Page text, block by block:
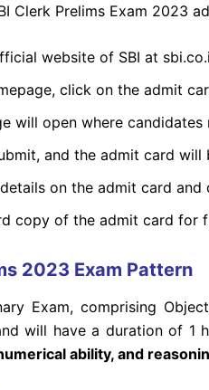
Clerk Prelims Exam 2023
website of SBI at
click on the admit
will open where
and the admit card will
on the admit card and
copy of the admit card for
2023 Exam Pattern
Exam, comprising
will have a duration of 1
ability, and